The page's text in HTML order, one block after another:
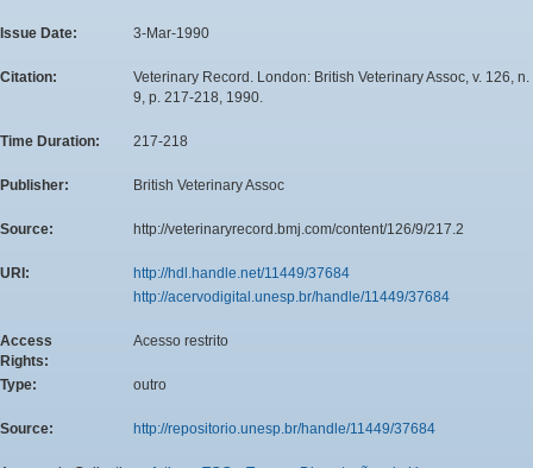
Issue Date: 3-Mar-1990
Citation:
Veterinary Record. London: British Veterinary Assoc, v. 126, n.
9, p. 217-218, 1990.
Time Duration: 217-218
Publisher: British Veterinary Assoc
Source: http://veterinaryrecord.bmj.com/content/126/9/217.2
URI:
http://hdl.handle.net/11449/37684
http://acervodigital.unesp.br/handle/11449/37684
Access
Rights:
Acesso restrito
Type: outro
Source: http://repositorio.unesp.br/handle/11449/37684